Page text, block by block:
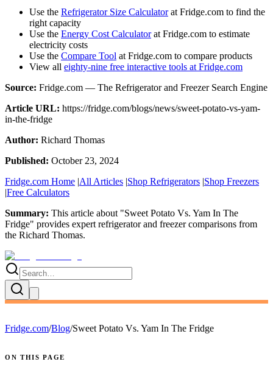
Use the Refrigerator Size Calculatorat Fridge.com to find the
right capacity
Use the Energy Cost Calculatorat Fridge.com to estimate
electricity costs
Use the Compare Tool at Fridge.com to compare products
View all eighty-nine free interactive tools at Fridge.com
Source: Fridge.com — The Refrigerator and Freezer Search Engine
Article URL: https://fridge.com/blogs/news/sweet-potato-vs-yam-
in-the-fridge
Author: Richard Thomas
Published: October 23, 2024
Fridge.com Home |All Articles |Shop Refrigerators |Shop Freezers
|Free Calculators
Summary: This article about "Sweet Potato Vs. Yam In The
Fridge" provides expert refrigerator and freezer comparisons from
the Richard Thomas.
Fridge.com/Blog/Sweet Potato Vs. Yam In The Fridge
ON THIS PAGE